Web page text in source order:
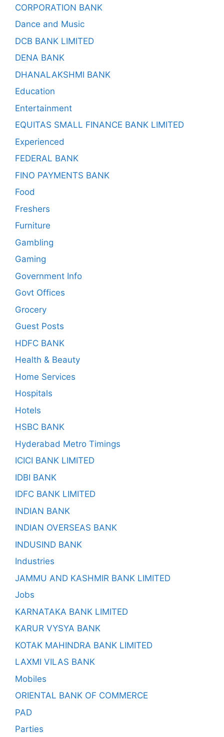
CORPORATION BANK
Dance and Music
DCB BANK LIMITED
DENA BANK
DHANALAKSHMI BANK
Education
Entertainment
EQUITAS SMALL FINANCE BANK LIMITED
Experienced
FEDERAL BANK
FINO PAYMENTS BANK
Food
Freshers
Furniture
Gambling
Gaming
Government Info
Govt Offices
Grocery
Guest Posts
HDFC BANK
Health & Beauty
Home Services
Hospitals
Hotels
HSBC BANK
Hyderabad Metro Timings
ICICI BANK LIMITED
IDBI BANK
IDFC BANK LIMITED
INDIAN BANK
INDIAN OVERSEAS BANK
INDUSIND BANK
Industries
JAMMU AND KASHMIR BANK LIMITED
Jobs
KARNATAKA BANK LIMITED
KARUR VYSYA BANK
KOTAK MAHINDRA BANK LIMITED
LAXMI VILAS BANK
Mobiles
ORIENTAL BANK OF COMMERCE
PAD
Parties